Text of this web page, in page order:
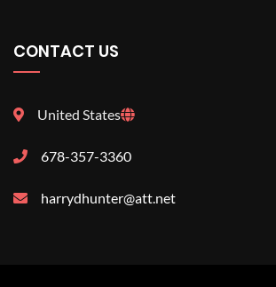
CONTACT US
United States
678-357-3360
harrydhunter@att.net